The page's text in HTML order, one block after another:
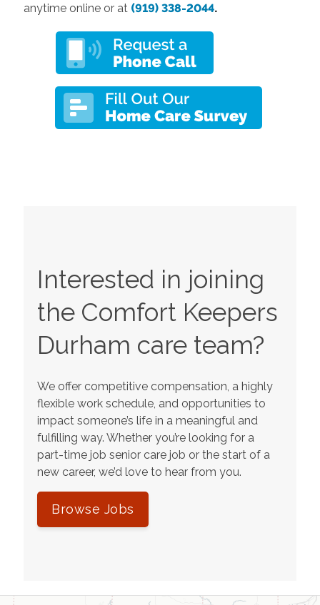
anytime online or at (919) 338-2044.
Interested in joining
the Comfort Keepers
Durham care team?
We offer competitive compensation, a highly
flexible work schedule, and opportunities to
impact someone’s life in a meaningful and
fulfilling way. Whether you’re looking for a
part-time job senior care job or the start of a
new career, we’d love to hear from you.
Browse Jobs